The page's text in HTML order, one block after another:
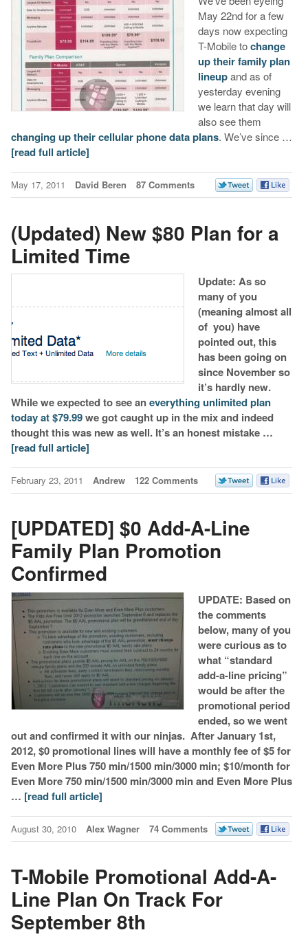
May 22nd for a few
days now expecting
T-Mobile tochange
up their family plan
lineupand as of
yesterday evening
we learn that day will
also see them
changing up their cellular phone data plans. We’ve since …
[read full article]
May 17, 2011 David Beren 87 Comments
(Updated) New $80 Plan for a
Limited Time
Update: As so
many of you
(meaning almost all
of you) have
pointed out, this
has been going on
since November so
it’s hardly new.
While we expected to see aneverything unlimited plan
today at $79.99we got caught up in the mix and indeed
thought this was new as well. It’s an honest mistake …
[read full article]
February 23, 2011 Andrew 122 Comments
[UPDATED] $0 Add-A-Line
Family Plan Promotion
Confirmed
UPDATE: Based on
the comments
below, many of you
were curious as to
what “standard
add-a-line pricing”
would be after the
promotional period
ended, so we went
out and confirmed it with our ninjas. After January 1st,
2012, $0 promotional lines will have a monthly fee of $5 for
Even More Plus 750 min/1500 min/3000 min; $10/month for
Even More 750 min/1500 min/3000 min and Even More Plus
… [read full article]
August 30, 2010 Alex Wagner 74 Comments
T-Mobile Promotional Add-A-
Line Plan On Track For
September 8th